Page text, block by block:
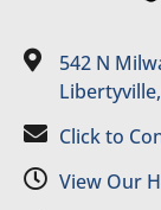
542 N
Click to
View Our